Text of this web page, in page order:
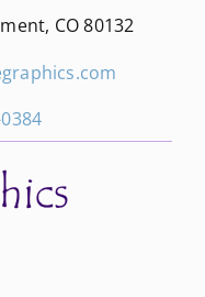
CO 80132